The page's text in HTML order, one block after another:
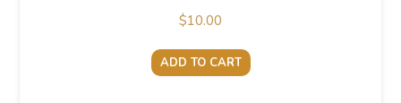
$10.00
ADD TO CART